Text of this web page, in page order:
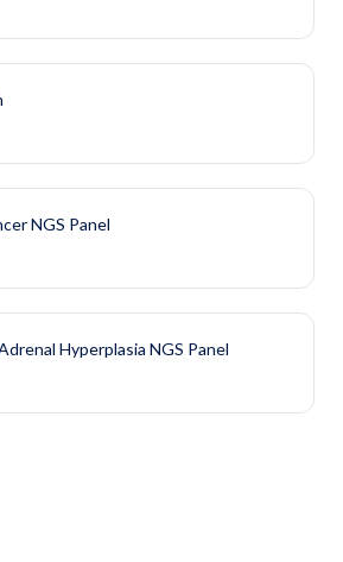
NGS Panel
Hyperplasia NGS Panel